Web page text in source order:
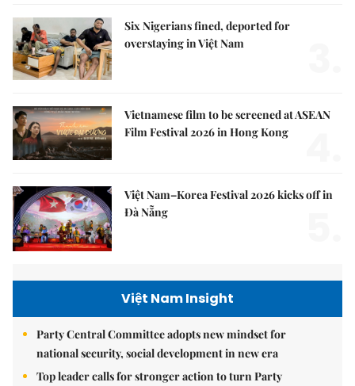
Six Nigerians fined, deported for
overstaying in Việt Nam
Vietnamese film to be screened at ASEAN
Film Festival 2026 in Hong Kong
Việt Nam–Korea Festival 2026 kicks off in
Đà Nẵng
Việt Nam Insight
Party Central Committee adopts new mindset for
national security, social development in new era
Top leader calls for stronger action to turn Party